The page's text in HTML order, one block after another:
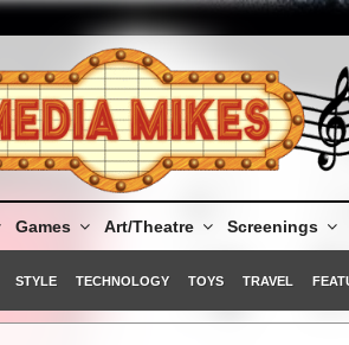
Games Art/Theatre Screenings
STYLE TECHNOLOGY TOYS TRAVEL